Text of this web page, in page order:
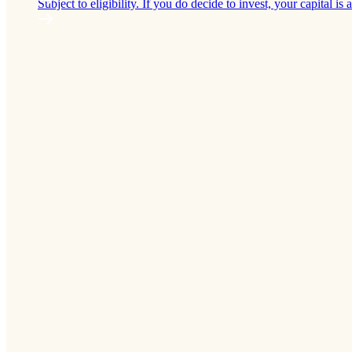
Subject to eligibility. If you do decide to invest, your capital is